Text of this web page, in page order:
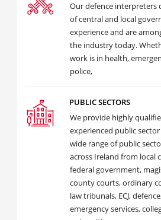
Our defence interpreters
of central and local
experience and are
the industry today.
work is in health,
police,
PUBLIC SECTORS
We provide highly
experienced public
wide range of public
across Ireland from local
federal government,
county courts, ordinary
law tribunals, ECJ,
emergency services,